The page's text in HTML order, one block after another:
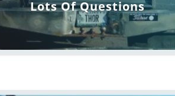
Lots Of Questions